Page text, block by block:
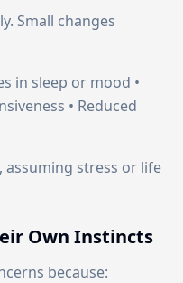
Small changes
in sleep or mood •
• Reduced
assuming stress or life
Own Instincts
because: